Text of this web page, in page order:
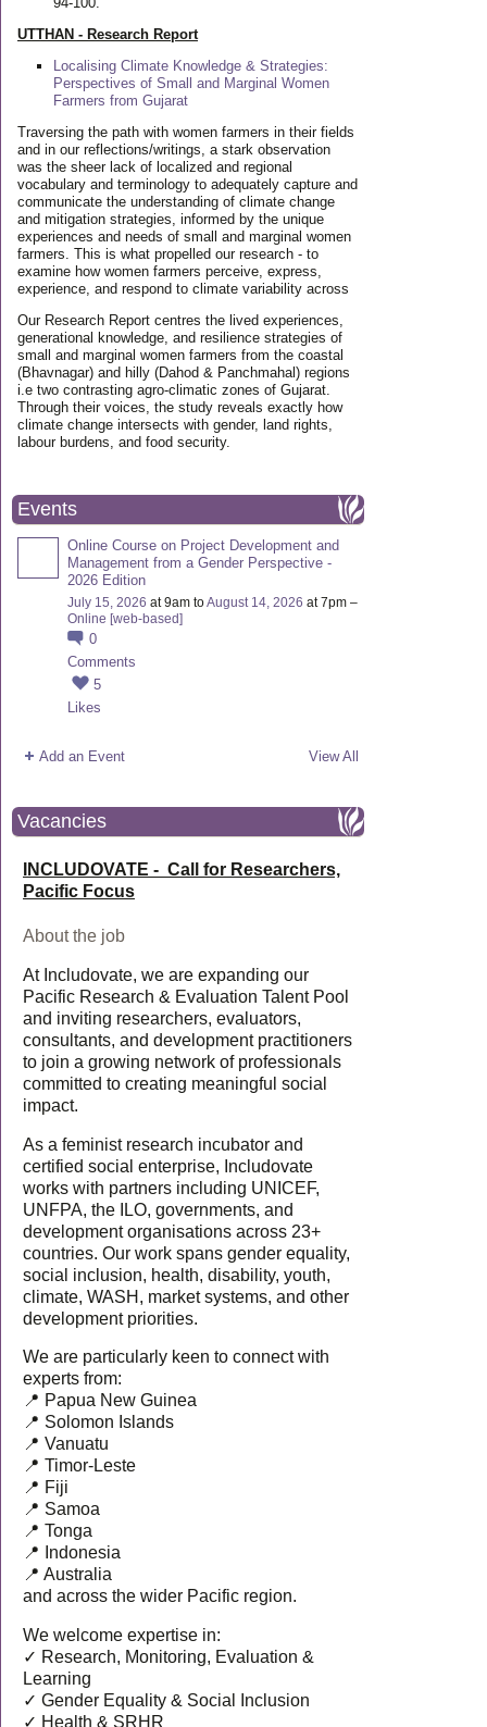
UTTHAN - Research Report
Localising Climate Knowledge & Strategies:
Perspectives of Small and Marginal Women
Farmers from Gujarat
Traversing the path with women farmers in their fields
and in our reflections/writings, a stark observation
was the sheer lack of localized and regional
vocabulary and terminology to adequately capture and
communicate the understanding of climate change
and mitigation strategies, informed by the unique
experiences and needs of small and marginal women
farmers. This is what propelled our research - to
examine how women farmers perceive, express,
experience, and respond to climate variability across
Our Research Report centres the lived experiences,
generational knowledge, and resilience strategies of
small and marginal women farmers from the coastal
(Bhavnagar) and hilly (Dahod & Panchmahal) regions
i.e two contrasting agro-climatic zones of Gujarat.
Through their voices, the study reveals exactly how
climate change intersects with gender, land rights,
labour burdens, and food security.
Events
Online Course on Project Development and
Management from a Gender Perspective -
2026 Edition
July 15, 2026 at 9am toAugust 14, 2026 at 7pm –
Online [web-based]
0
Comments
5
Likes
Add an Event View All
Vacancies
INCLUDOVATE - Call for Researchers,
Pacific Focus
About the job
At Includovate, we are expanding our
Pacific Research & Evaluation Talent Pool
and inviting researchers, evaluators,
consultants, and development practitioners
to join a growing network of professionals
committed to creating meaningful social
impact.
As a feminist research incubator and
certified social enterprise, Includovate
works with partners including UNICEF,
UNFPA, the ILO, governments, and
development organisations across 23+
countries. Our work spans gender equality,
social inclusion, health, disability, youth,
climate, WASH, market systems, and other
development priorities.
We are particularly keen to connect with
experts from:
📍 Papua New Guinea
📍 Solomon Islands
📍 Vanuatu
📍 Timor-Leste
📍 Fiji
📍 Samoa
📍 Tonga
📍 Indonesia
📍 Australia
and across the wider Pacific region.
We welcome expertise in:
✓ Research, Monitoring, Evaluation &
Learning
✓ Gender Equality & Social Inclusion
✓ Health & SRHR